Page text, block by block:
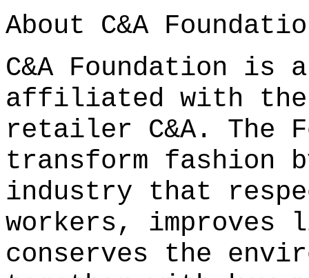
About C&A
C&A Foundation is
affiliated with
retailer C&A. The
transform fashion
industry that
workers, improves
conserves the